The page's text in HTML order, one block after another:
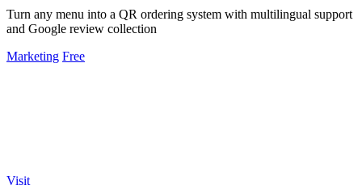
Turn any menu into a QR ordering system with multilingual support
and Google review collection
Marketing Free
Visit